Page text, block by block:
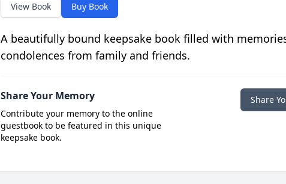
View Book Buy Book
A beautifully bound keepsake book filled with
condolences from family and friends.
Share Your Memory
Contribute your memory to the online
guestbook to be featured in this unique
keepsake book.
Share